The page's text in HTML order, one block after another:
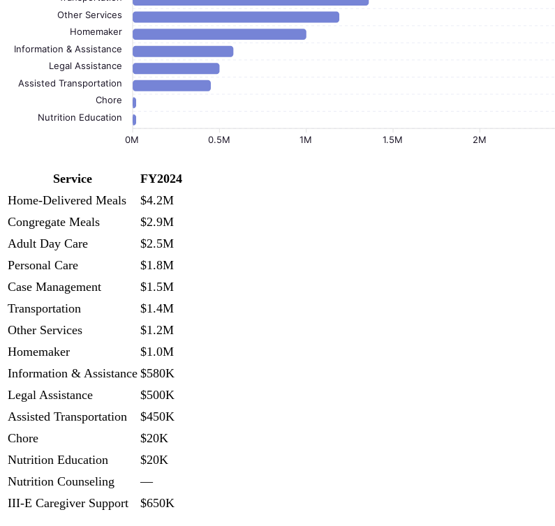
Other Services
Homemaker
Information & Assistance
Legal Assistance
Assisted Transportation
Chore
Nutrition Education
2M
1.5M
1M
0.5M
0M
Service
FY2024
Home-Delivered Meals
$4.2M
Congregate Meals
$2.9M
Adult Day Care
$2.5M
Personal Care
$1.8M
Case Management
$1.5M
Transportation
$1.4M
Other Services
$1.2M
Homemaker
$1.0M
Information & Assistance $580K
Legal Assistance
$500K
Assisted Transportation
$450K
Chore
$20K
Nutrition Education
$20K
Nutrition Counseling
—
III-E Caregiver Support
$650K